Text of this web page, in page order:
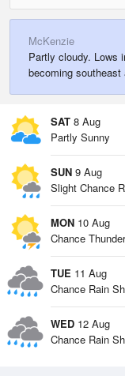
McKenzie
Partly cloudy. Lows
becoming southeast
SAT 8 Aug
Partly Sunny
SUN 9 Aug
Slight Chance
MON 10 Aug
Chance
TUE 11 Aug
Chance Rain
WED 12 Aug
Chance Rain